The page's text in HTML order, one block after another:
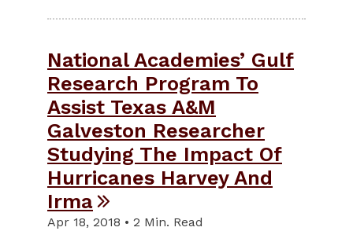
National Academies’ Gulf
Research Program To
Assist Texas A&M
Galveston Researcher
Studying The Impact Of
Hurricanes Harvey And
Irma
Apr 18, 2018 • 2 Min. Read